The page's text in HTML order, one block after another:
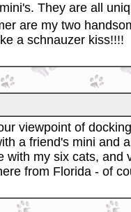
They are all
are my two
a schnauzer kiss!!!!
viewpoint of
a friend's mini and
with my six cats,
from Florida - of